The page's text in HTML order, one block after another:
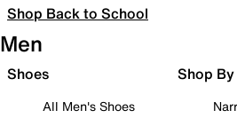
Shop Back to School
Men
Shoes
All Men's Shoes
Shop